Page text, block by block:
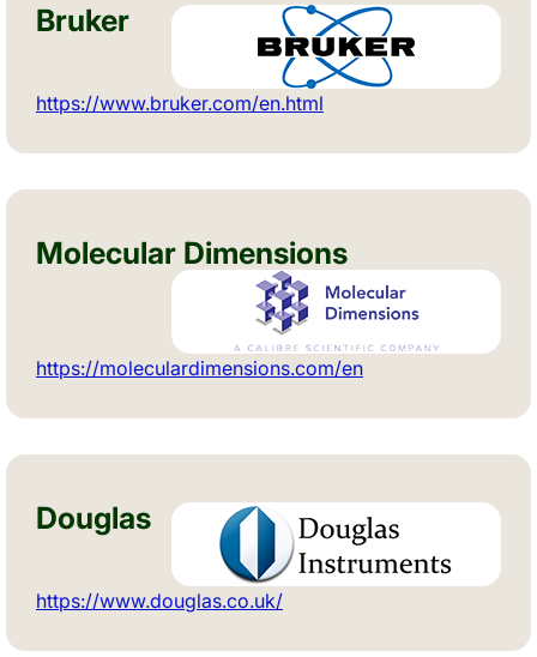
Bruker
https://www.bruker.com/en.html
Molecular Dimensions
https://moleculardimensions.com/en
Douglas
https://www.douglas.co.uk/